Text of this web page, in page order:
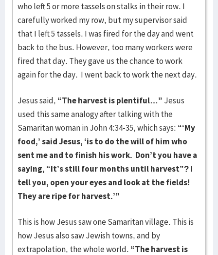
who left 5 or more tassels on stalks in their row. I
carefully worked my row, but my supervisor said
that I left 5 tassels. I was fired for the day and went
back to the bus. However, too many workers were
fired that day. They gave us the chance to work
again for the day. I went back to work the next day.
Jesus said, “The harvest is plentiful…” Jesus
used this same analogy after talking with the
Samaritan woman in John 4:34-35, which says: “‘My
food,’said Jesus, ‘is to do the will of him who
sent me and to finish his work. Don’t you have a
saying, “It’s still four months until harvest”? I
tell you, open your eyes and look at the fields!
They are ripe for harvest.’”
This is how Jesus saw one Samaritan village. This is
how Jesus also saw Jewish towns, and by
extrapolation, the whole world. “The harvest is